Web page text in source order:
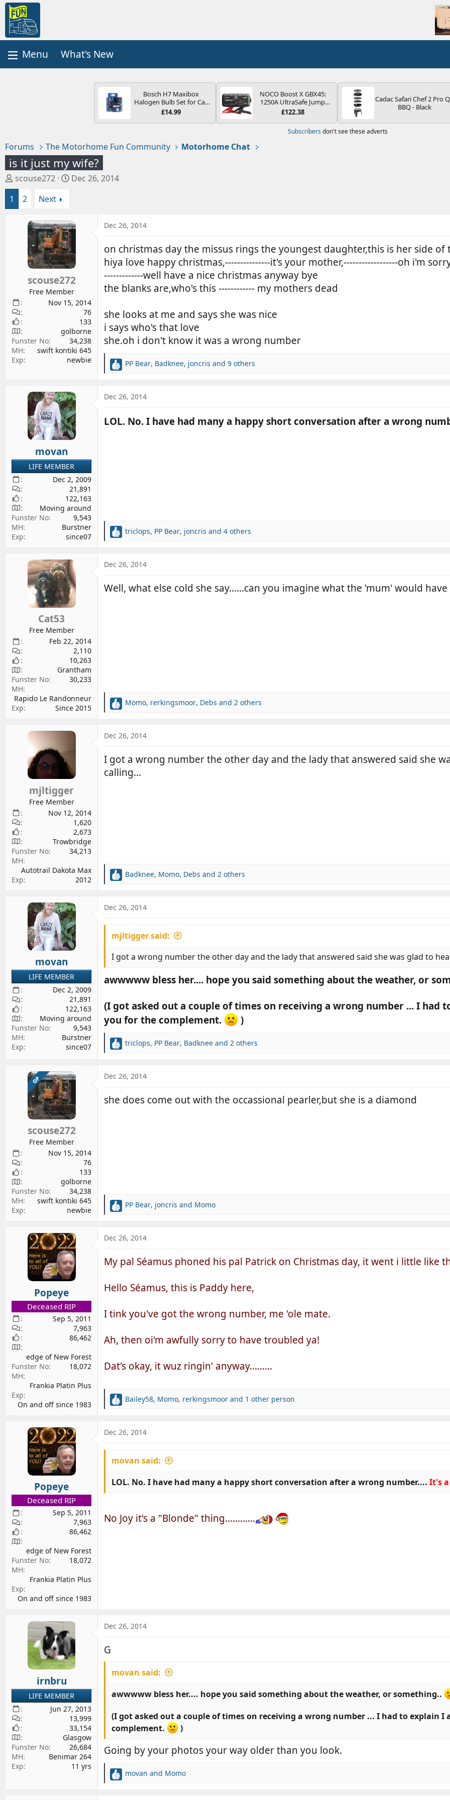
What's New
Bosch H7 Maxibox
Halogen Bulb Set for Car
Headlights and Lamps, 12
Spare Bulb Box Containing
and Fuses
£14.99
NOCO Boost X GBX45:
1250A UltraSafe Jump
Starter Power Pack – 12V
Portable Power Bank &
Jump Leads - For 6.5L
£122.38
Cadac Safari Chef 2 Pro
BBQ - Black
Subscribers don't see these adverts
Forums The Motorhome Fun Community Motorhome Chat
is it just my wife?
T
h
e
e
r
scouse272
S
t
d
t
e
Dec 26, 2014
1
2 Next
scouse272
Free Member
Nov 15, 2014
76
133
golborne
Funster No
34,238
MH
swift kontiki 645
Exp
newbie
Dec 26, 2014
on christmas day the missus rings the youngest daughter,this is her side of
hiya love happy christmas,---------------it's your mother,------------------oh i'm
-------------well have a nice christmas anyway bye
the blanks are,who's this ------------ my mothers dead
she looks at me and says she was nice
i says who's that love
she.oh i don't know it was a wrong number
R
c
o
PP Bear, Badknee, joncris and 9 others
movan
LIFE MEMBER
Dec 2, 2009
21,891
122,163
Moving around
Funster No
9,543
MH
Burstner
Exp
since07
Dec 26, 2014
LOL. No. I have had many a happy short conversation after a wrong
R
c
o
triclops, PP Bear, joncris and 4 others
Cat53
Free Member
Feb 22, 2014
2,110
10,263
Grantham
Funster No
30,233
MH
Rapido Le Randonneur
Exp
Since 2015
Dec 26, 2014
Well, what else cold she say......can you imagine what the 'mum' would
R
c
o
n
Momo, rerkingsmoor, Debs and 2 others
mjltigger
Free Member
Nov 12, 2014
1,620
2,673
Trowbridge
Funster No
34,213
MH
Autotrail Dakota Max
Exp
2012
Dec 26, 2014
I got a wrong number the other day and the lady that answered said she
calling...
R
c
o
s
Badknee, Momo, Debs and 2 others
movan
LIFE MEMBER
Dec 2, 2009
21,891
122,163
Moving around
Funster No
9,543
MH
Burstner
Exp
since07
Dec 26, 2014
mjltigger said:
I got a wrong number the other day and the lady that answered said she was glad to
awwwww bless her.... hope you said something about the weather, or
(I got asked out a couple of times on receiving a wrong number ... I had
you for the complement.
)
R
c
i
o
triclops, PP Bear, Badknee and 2 others
OP
scouse272
Free Member
Nov 15, 2014
76
133
golborne
Funster No
34,238
MH
swift kontiki 645
Exp
newbie
Dec 26, 2014
she does come out with the occassional pearler,but she is a diamond
R
c
i
o
s
PP Bear, joncris and Momo
Popeye
Deceased RIP
Sep 5, 2011
7,963
86,462
edge of New Forest
Funster No
18,072
MH
Frankia Platin Plus
Exp
On and off since 1983
Dec 26, 2014
My pal Séamus phoned his pal Patrick on Christmas day, it went i little like
Hello Séamus, this is Paddy here,
I tink you've got the wrong number, me 'ole mate.
Ah, then oi'm awfully sorry to have troubled ya!
Dat's okay, it wuz ringin' anyway.........
R
c
o
s
Bailey58, Momo, rerkingsmoor and 1 other person
Popeye
Deceased RIP
Sep 5, 2011
7,963
86,462
edge of New Forest
Funster No
18,072
MH
Frankia Platin Plus
Exp
On and off since 1983
Dec 26, 2014
movan said:
LOL. No. I have had many a happy short conversation after a wrong number.... It's
No Joy it's a "Blonde" thing............
irnbru
LIFE MEMBER
Jun 27, 2013
13,999
33,154
Glasgow
Funster No
26,684
MH
Benimar 264
Exp
11 yrs
Dec 26, 2014
G
movan said:
awwwww bless her.... hope you said something about the weather, or something..
(I got asked out a couple of times on receiving a wrong number ... I had to explain
complement.
)
Going by your photos your way older than you look.
R
movan and Momo